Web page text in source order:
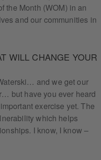
the Month (WOM) in an
and our communities in
WILL CHANGE YOUR
and we get our
but have you ever heard
exercise yet. The
which helps
I know, I know –